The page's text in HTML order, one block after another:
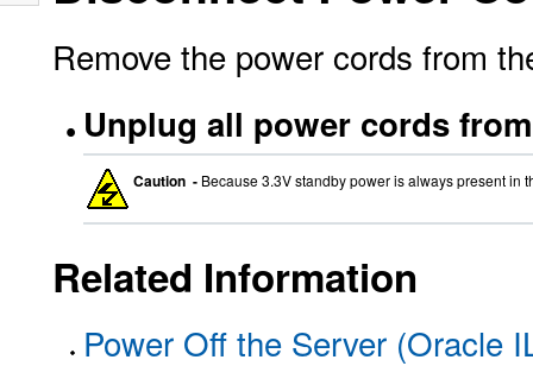
Remove the power cords from
Unplug all power cords
Caution - Because 3.3V standby power is always present in
Related Information
Power Off the Server (Oracle